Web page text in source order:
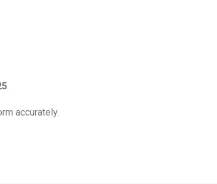
.
accurately.